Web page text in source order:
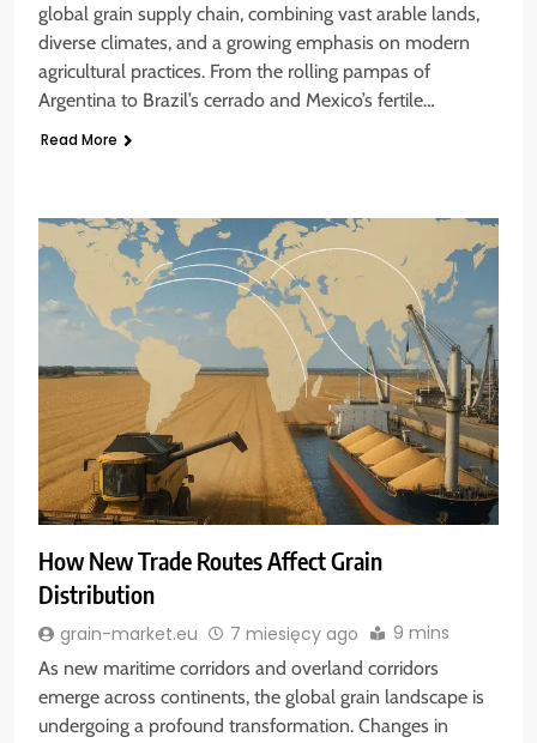
global grain supply chain, combining vast arable lands,
diverse climates, and a growing emphasis on modern
agricultural practices. From the rolling pampas of
Argentina to Brazil’s cerrado and Mexico’s fertile…
Read More
How New Trade Routes Affect Grain
Distribution
grain-market.eu 7 miesięcy ago 9 mins
As new maritime corridors and overland corridors
emerge across continents, the global grain landscape is
undergoing a profound transformation. Changes in